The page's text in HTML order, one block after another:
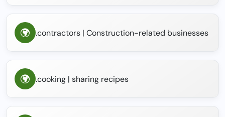
.contractors | Construction-related businesses
.cooking | sharing recipes